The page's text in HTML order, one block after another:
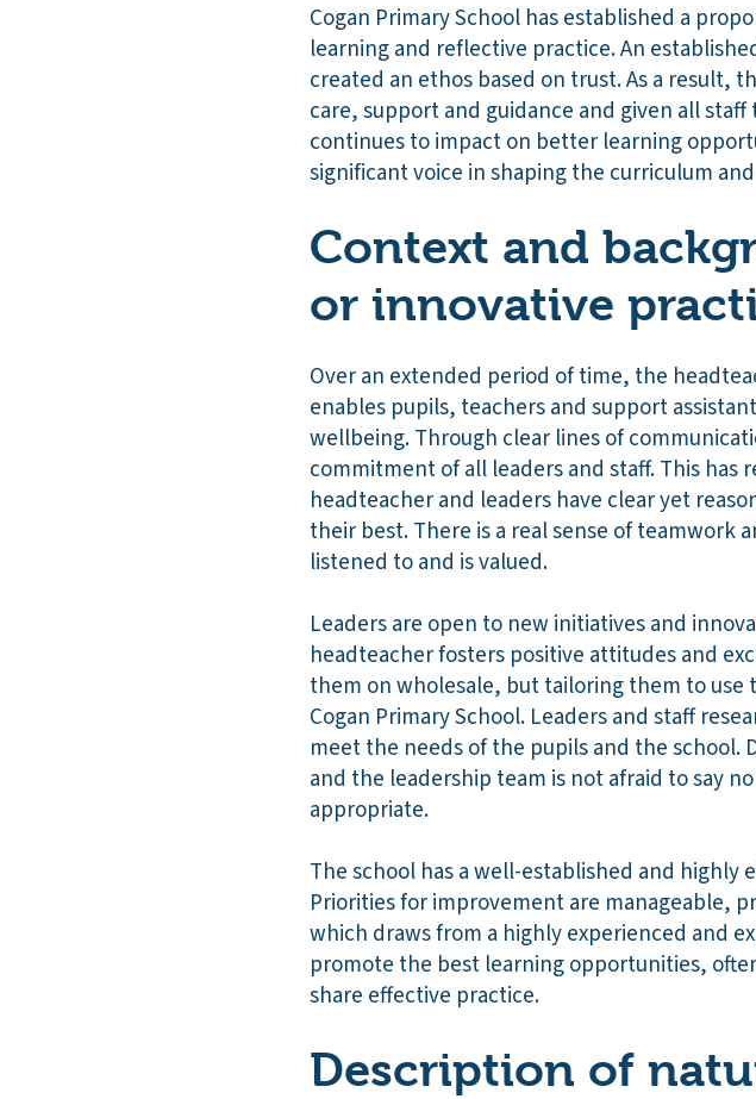
Cogan Primary School has established a
learning and reflective practice. An
created an ethos based on trust. As a result,
care, support and guidance and given all
continues to impact on better learning
significant voice in shaping the curriculum
Context and
or innovative
Over an extended period of time, the
enables pupils, teachers and support
wellbeing. Through clear lines of
commitment of all leaders and staff. This has
headteacher and leaders have clear yet
their best. There is a real sense of teamwork
listened to and is valued.
Leaders are open to new initiatives and
headteacher fosters positive attitudes and
them on wholesale, but tailoring them to use
Cogan Primary School. Leaders and staff
meet the needs of the pupils and the school.
and the leadership team is not afraid to say
appropriate.
The school has a well-established and
Priorities for improvement are manageable,
which draws from a highly experienced and
promote the best learning opportunities,
share effective practice.
Description of